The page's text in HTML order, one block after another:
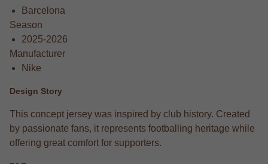
Barcelona
Season
2025-2026
Manufacturer
Nike
Design Story
This concept jersey was inspired by club history. Created
by passionate fans, it represents footballing heritage while
offering great comfort for supporters.